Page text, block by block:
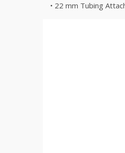
• 22 mm Tubing